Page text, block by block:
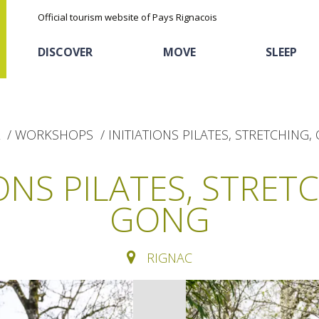
Official tourism website of Pays Rignacois
DISCOVER
The natural sites
The Moist Area of Maymac
The landscape spots
MOVE
Sports
SLEEP
Hôtels and holiday
The chestnut
Discovery of the soil
WORKSHOPS INITIATIONS PILATES,
PILATES,
GONG
RIGNAC